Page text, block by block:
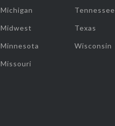
Michigan
Midwest
Minnesota
Missouri
Tennessee
Texas
Wisconsin